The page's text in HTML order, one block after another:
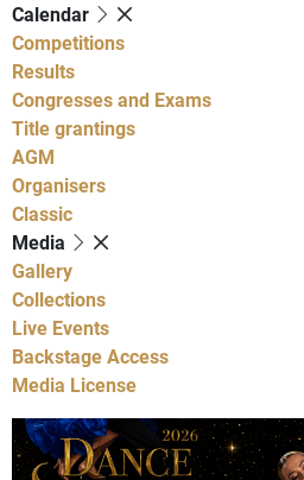
Calendar
Competitions
Results
Congresses and Exams
Title grantings
AGM
Organisers
Classic
Media
Gallery
Collections
Live Events
Backstage Access
Media License